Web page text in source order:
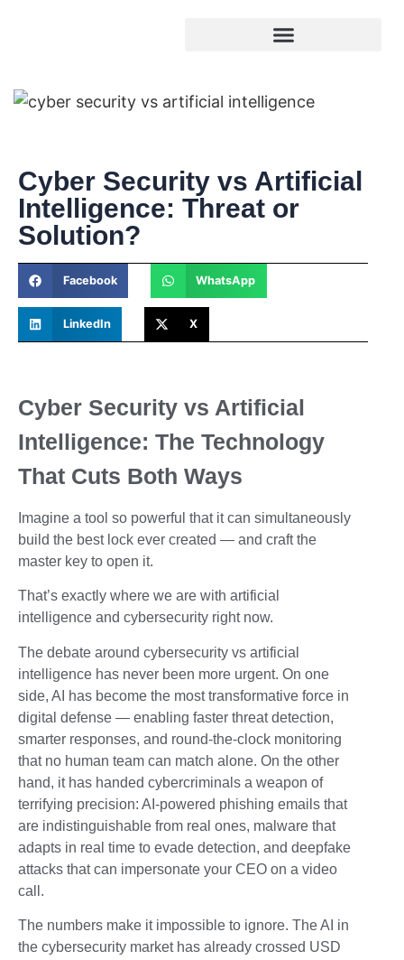
Cyber Security vs Artificial
Intelligence: Threat or
Solution?
Facebook WhatsApp
LinkedIn X
Cyber Security vs Artificial
Intelligence: The Technology
That Cuts Both Ways
Imagine a tool so powerful that it can simultaneously
build the best lock ever created — and craft the
master key to open it.
That’s exactly where we are with artificial
intelligence and cybersecurity right now.
The debate around cybersecurity vs artificial
intelligence has never been more urgent. On one
side, AI has become the most transformative force in
digital defense — enabling faster threat detection,
smarter responses, and round-the-clock monitoring
that no human team can match alone. On the other
hand, it has handed cybercriminals a weapon of
terrifying precision: AI-powered phishing emails that
are indistinguishable from real ones, malware that
adapts in real time to evade detection, and deepfake
attacks that can impersonate your CEO on a video
call.
The numbers make it impossible to ignore. The AI in
the cybersecurity market has already crossed USD